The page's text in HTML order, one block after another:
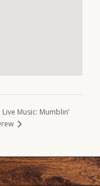
Live Music: Mumblin’